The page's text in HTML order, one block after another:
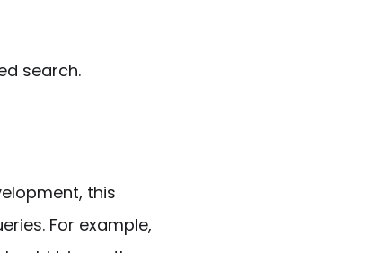
search.
, this
For example,